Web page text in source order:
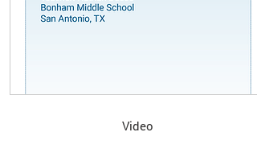
Video